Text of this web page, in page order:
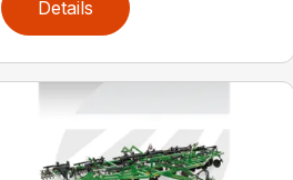
Details